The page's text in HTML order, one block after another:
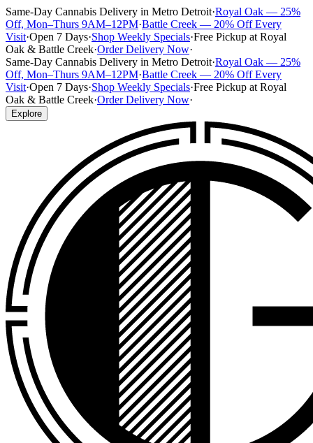
Same-Day Cannabis Delivery in Metro Detroit·Royal Oak — 25%
Off, Mon–Thurs 9AM–12PM·Battle Creek — 20% Off Every
Visit·Open 7 Days·Shop Weekly Specials·Free Pickup at Royal
Oak & Battle Creek·Order Delivery Now·
Same-Day Cannabis Delivery in Metro Detroit·Royal Oak — 25%
Off, Mon–Thurs 9AM–12PM·Battle Creek — 20% Off Every
Visit·Open 7 Days·Shop Weekly Specials·Free Pickup at Royal
Oak & Battle Creek·Order Delivery Now·
Explore